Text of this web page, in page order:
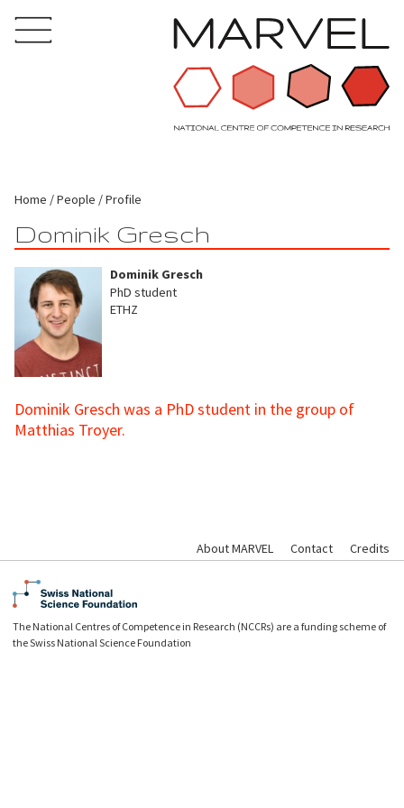
Home People Profile
Dominik Gresch
Dominik Gresch
PhD student
ETHZ
Dominik Gresch was a PhD student in the group of
Matthias Troyer.
About MARVEL Contact Credits
The National Centres of Competence in Research (NCCRs) are a funding scheme of
the Swiss National Science Foundation